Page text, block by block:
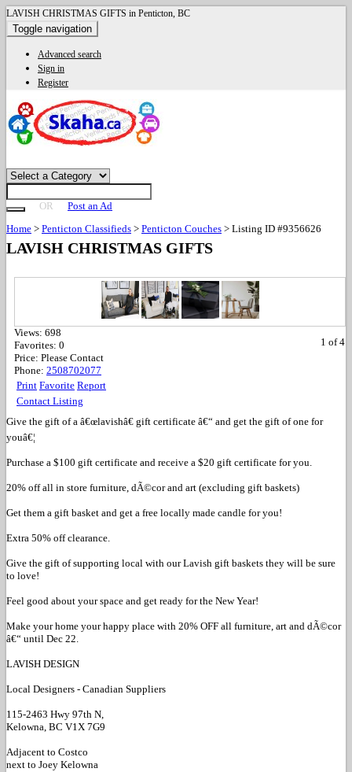
LAVISH CHRISTMAS GIFTS in Penticton, BC
Toggle navigation
Advanced search
Sign in
Register
OR
Post an Ad
Home > Penticton Classifieds > Penticton Couches > Listing ID #9356626
LAVISH CHRISTMAS GIFTS
1 of4
Views: 698
Favorites: 0
Price: Please Contact
Phone: 2508702077
Print Favorite Report
Contact Listing
Give the gift of a â€œlavishâ€ gift certificate â€“ and get the gift of one for
youâ€¦
Purchase a $100 gift certificate and receive a $20 gift certificate for you.
20% off all in store furniture, dÃ©cor and art (excluding gift baskets)
Get them a gift basket and get a free locally made candle for you!
Extra 50% off clearance.
Give the gift of supporting local with our Lavish gift baskets they will be sure
to love!
Feel good about your space and get ready for the New Year!
Make your home your happy place with 20% OFF all furniture, art and dÃ©cor
â€“ until Dec 22.
LAVISH DESIGN
Local Designers - Canadian Suppliers
115-2463 Hwy 97th N,
Kelowna, BC V1X 7G9
Adjacent to Costco
next to Joey Kelowna